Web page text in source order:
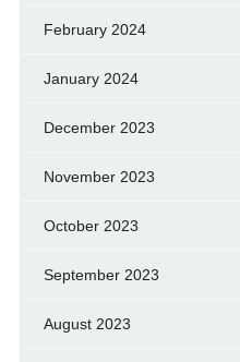
February 2024
January 2024
December 2023
November 2023
October 2023
September 2023
August 2023